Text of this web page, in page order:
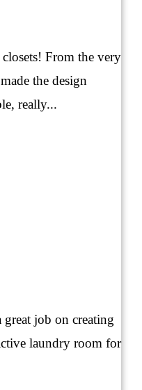
From the very
the design
really...
job on creating
laundry room for